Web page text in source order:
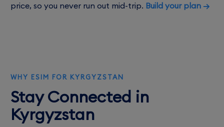
price, so you never run out mid-trip. Build your plan →
WHY ESIM FOR KYRGYZSTAN
Stay Connected in
Kyrgyzstan